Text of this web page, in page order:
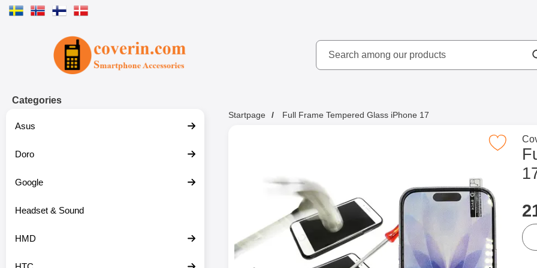
Search
Search among our
Categories
Asus
Doro
Google
Headset & Sound
HMD
Startpage Full Frame Tempered Glass iPhone 17
Mark full Frame Tempered Glass
Go